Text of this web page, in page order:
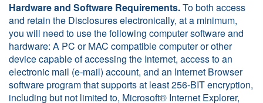
Hardware and Software Requirements.To both access
and retain the Disclosures electronically, at a minimum,
you will need to use the following computer software and
hardware: A PC or MAC compatible computer or other
device capable of accessing the Internet, access to an
electronic mail (e-mail) account, and an Internet Browser
software program that supports at least 256-BIT encryption,
including but not limited to, Microsoft® Internet Explorer,